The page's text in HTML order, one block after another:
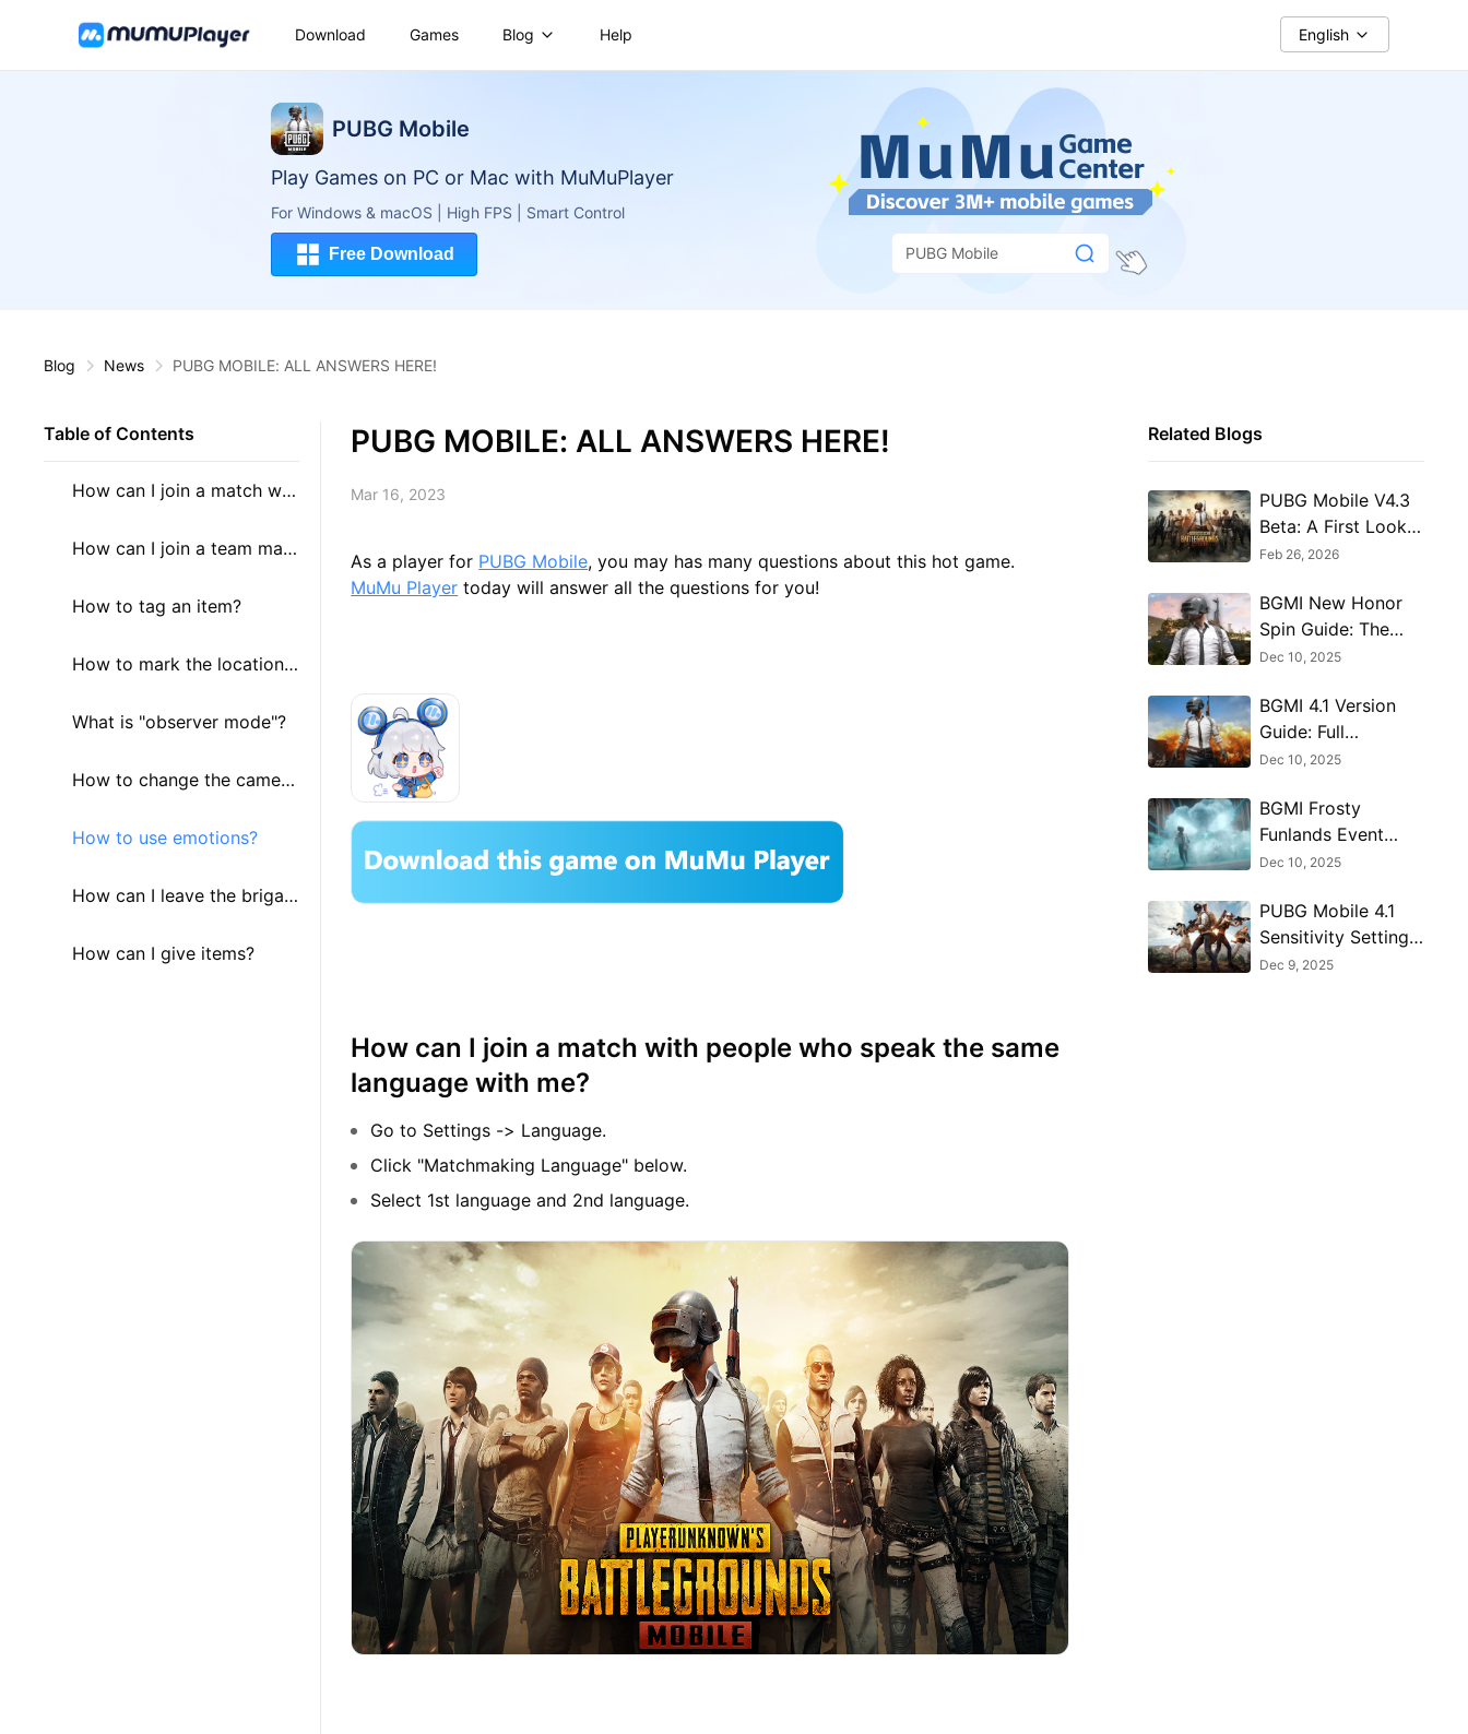
Download Games Blog Help English
PUBG Mobile
Play Games on PC or Mac with MuMuPlayer
For Windows & macOS | High FPS | Smart Control
Free Download PUBG Mobile
Blog News PUBG MOBILE: ALL ANSWERS HERE!
Table of Contents
How can I join a match wit
h people who speak the sa
me language with me?
How can I join a team man
ually?
How to tag an item?
How to mark the location
of an enemy?
What is "observer mode"?
How to change the camera
view?
How to use emotions?
How can I leave the brigad
e?
How can I give items?
PUBG MOBILE: ALL ANSWERS HERE!
Mar 16, 2023
As a player for PUBG Mobile, you may has many questions about this hot game.
MuMu Player today will answer all the questions for you!
How can I join a match with people who speak the same
language with me?
Go to Settings -> Language.
Click "Matchmaking Language" below.
Select 1st language and 2nd language.
Related Blogs
PUBG Mobile V4.3
Beta: A First Look
at the Massive 8th
Feb 26, 2026
BGMI New Honor
Spin Guide: The
Hermit’s Blessing
Dec 10, 2025
BGMI 4.1 Version
Guide: Full
Breakdown of New
Dec 10, 2025
BGMI Frosty
Funlands Event
Map Guide - How
Dec 10, 2025
PUBG Mobile 4.1
Sensitivity Settings
Guide for
Dec 9, 2025